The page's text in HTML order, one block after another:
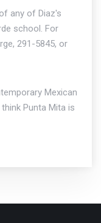
any of Diaz's
school. For
291-5845, or
Mexican
Punta Mita is